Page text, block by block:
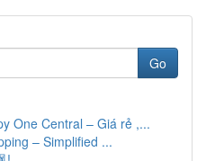
Go
One Central – Giá rẻ ,...
– Simplified ...